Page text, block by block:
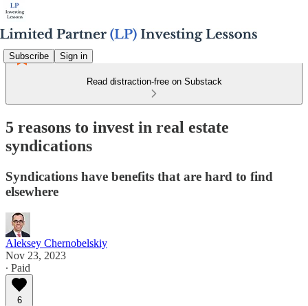
Subscribe Sign in
Read distraction-free on Substack
5 reasons to invest in real estate
syndications
Syndications have benefits that are hard to find
elsewhere
Aleksey Chernobelskiy
Nov 23, 2023
∙ Paid
6